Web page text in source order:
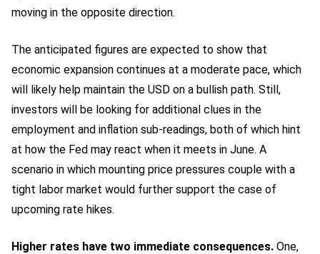
moving in the opposite direction.
The anticipated figures are expected to show that
economic expansion continues at a moderate pace, which
will likely help maintain the USD on a bullish path. Still,
investors will be looking for additional clues in the
employment and inflation sub-readings, both of which hint
at how the Fed may react when it meets in June. A
scenario in which mounting price pressures couple with a
tight labor market would further support the case of
upcoming rate hikes.
Higher rates have two immediate consequences. One,